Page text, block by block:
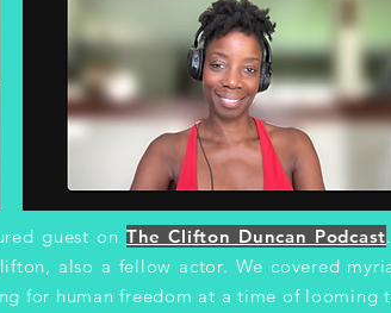
guest on The Clifton Duncan Podcast
also a fellow actor. We covered
for human freedom at a time of looming